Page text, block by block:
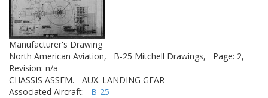
Manufacturer's Drawing
North American Aviation,
B-25 Mitchell Drawings,
Page: 2,
Revision: n/a
CHASSIS ASSEM. - AUX. LANDING GEAR
Associated Aircraft: B-25